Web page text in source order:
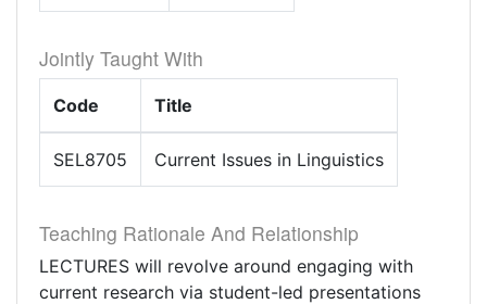
Jointly Taught With
Code Title
SEL8705 Current Issues in Linguistics
Teaching Rationale And Relationship
LECTURES will revolve around engaging with
current research via student-led presentations